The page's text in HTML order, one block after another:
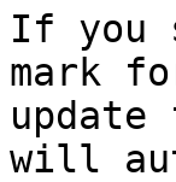
If you
mark
will